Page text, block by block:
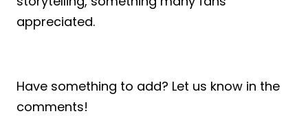
appreciated.
Have something to add? Let us know in the
comments!